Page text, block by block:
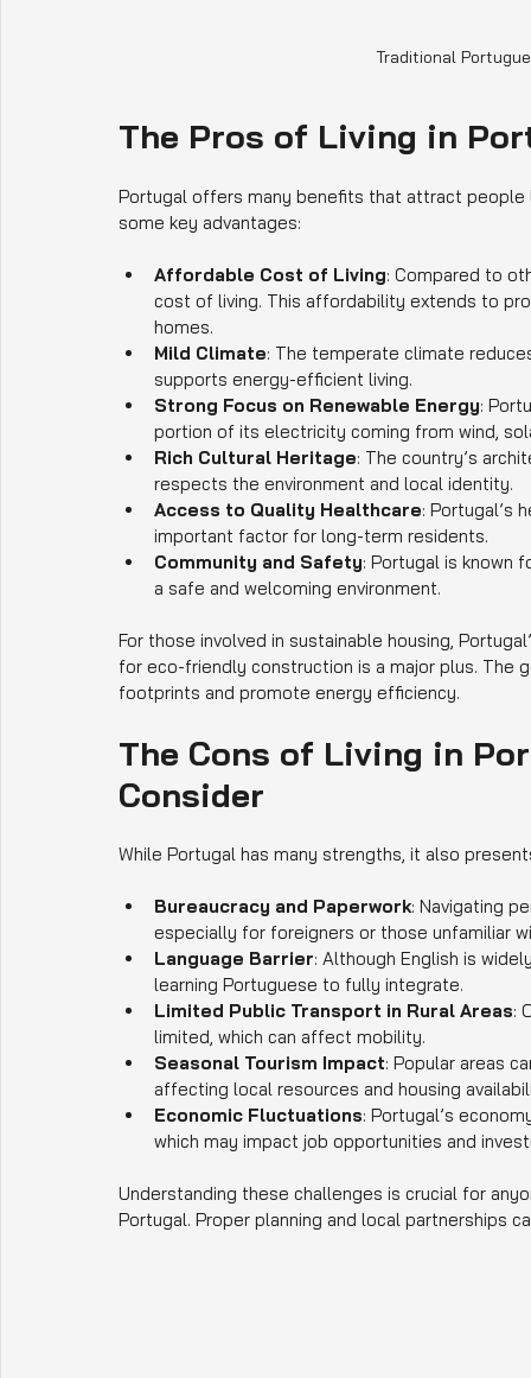
Traditional
The Pros of Living in
Portugal offers many benefits that attract
some key advantages:
Affordable Cost of Living: Compared to
cost of living. This affordability extends to
homes.
Mild Climate: The temperate climate
supports energy-efficient living.
Strong Focus on Renewable Energy:
portion of its electricity coming from wind,
Rich Cultural Heritage: The country’s
respects the environment and local identity.
Access to Quality Healthcare: Portugal’s
important factor for long-term residents.
Community and Safety: Portugal is known
a safe and welcoming environment.
For those involved in sustainable housing,
for eco-friendly construction is a major plus.
footprints and promote energy efficiency.
The Cons of Living in
Consider
While Portugal has many strengths, it also
Bureaucracy and Paperwork: Navigating
especially for foreigners or those unfamiliar
Language Barrier: Although English is
learning Portuguese to fully integrate.
Limited Public Transport in Rural Areas:
limited, which can affect mobility.
Seasonal Tourism Impact: Popular areas
affecting local resources and housing
Economic Fluctuations: Portugal’s
which may impact job opportunities and
Understanding these challenges is crucial for
Portugal. Proper planning and local partnerships